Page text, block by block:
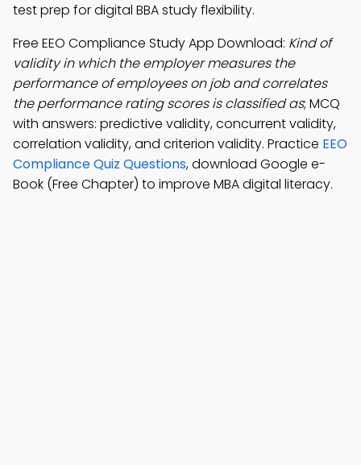
test prep for digital BBA study flexibility.
Free EEO Compliance Study App Download: Kind of
validity in which the employer measures the
performance of employees on job and correlates
the performance rating scores is classified as; MCQ
with answers: predictive validity, concurrent validity,
correlation validity, and criterion validity. Practice EEO
Compliance Quiz Questions, download Google e-
Book (Free Chapter) to improve MBA digital literacy.